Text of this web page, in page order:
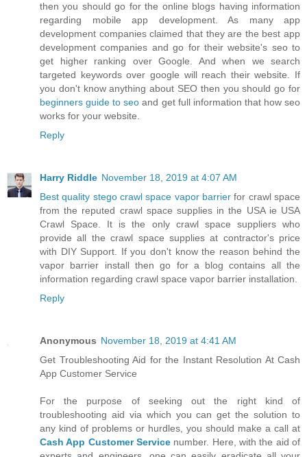
then you should go for the online blogs having information
regarding mobile app development. As many app
development companies claimed that they are the best app
development companies and go for their website's seo to
get higher ranking over Google. And when we search
targeted keywords over google will reach their website. If
you don't know anything about SEO then you should go for
beginners guide to seo and get full information that how seo
works for your website.
Reply
Harry Riddle November 18, 2019 at 4:07 AM
Best quality stego crawl space vapor barrier for crawl space
from the reputed crawl space supplies in the USA ie USA
Crawl Space. It is the only crawl space suppliers who
provide all the crawl space supplies at contractor's price
with DIY Support. If you don't know the reason behind the
vapor barrier install then go for a blog contains all the
information regarding crawl space vapor barrier installation.
Reply
Anonymous November 18, 2019 at 4:41 AM
Get Troubleshooting Aid for the Instant Resolution At Cash
App Customer Service
For the purpose of seeking out the right kind of
troubleshooting aid via which you can get the solution to
any kind of problems or hurdles, you should make a call at
Cash App Customer Service number. Here, with the aid of